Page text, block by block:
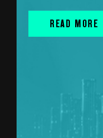
READ MORE